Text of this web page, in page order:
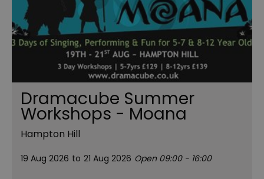
Dramacube Summer
Workshops - Moana
Hampton Hill
19 Aug 2026 to 21 Aug 2026 Open 09:00 - 16:00